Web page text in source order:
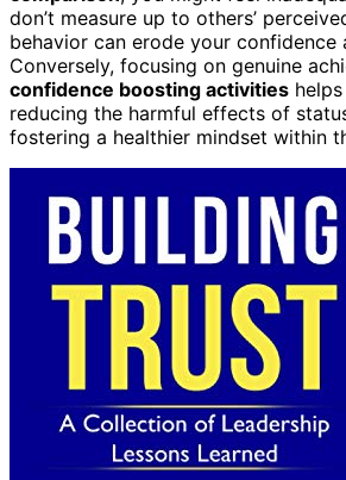
don’t measure up to others’
behavior can erode your confidence
Conversely, focusing on genuine
confidence boosting activities
reducing the harmful effects of
fostering a healthier mindset within